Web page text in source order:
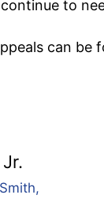
to
can be